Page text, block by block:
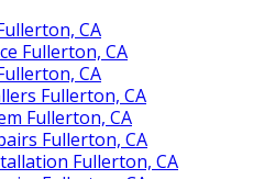
CA
Fullerton, CA
CA
Fullerton, CA
Fullerton, CA
Fullerton, CA
Fullerton, CA